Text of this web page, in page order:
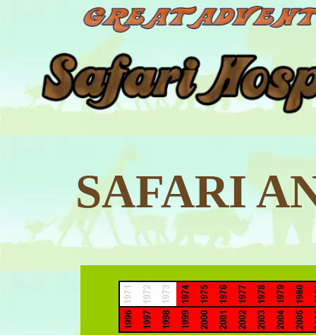
SAFARI